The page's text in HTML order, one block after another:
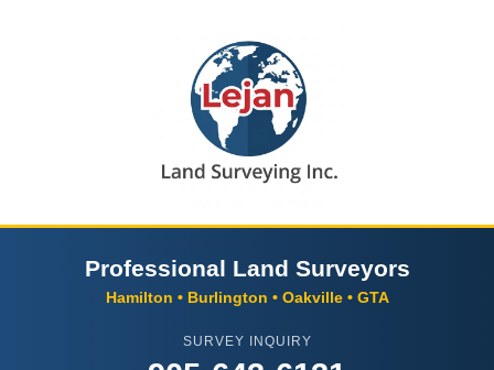
Professional Land Surveyors
Hamilton • Burlington • Oakville • GTA
SURVEY INQUIRY